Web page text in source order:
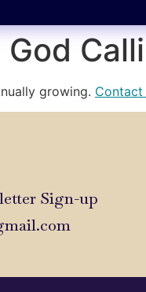
God
growing. Contact
Sign-up